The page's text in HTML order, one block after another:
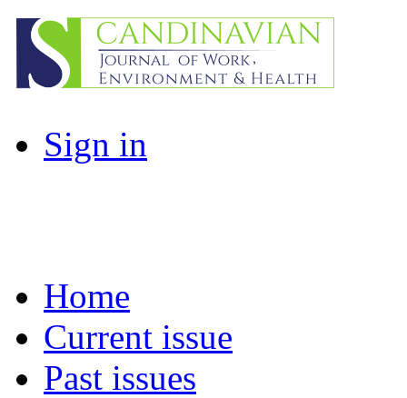
Sign in
Home
Current issue
Past issues